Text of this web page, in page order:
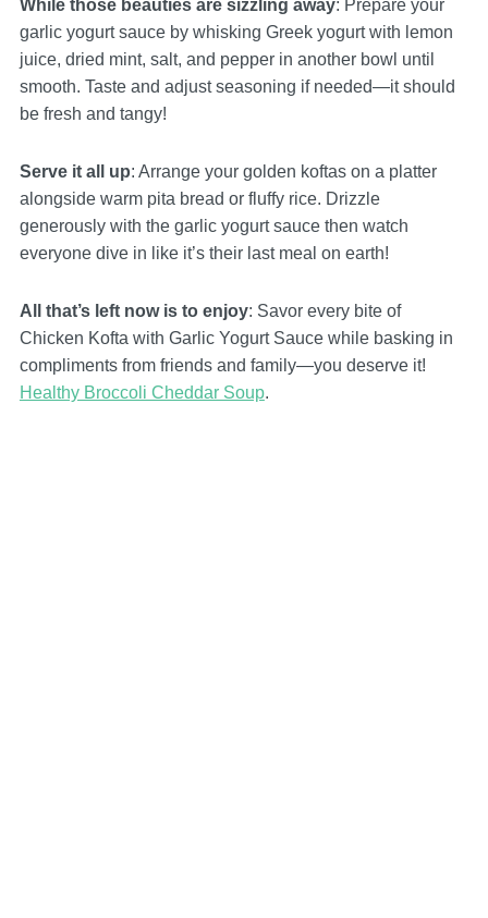
While those beauties are sizzling away: Prepare your
garlic yogurt sauce by whisking Greek yogurt with lemon
juice, dried mint, salt, and pepper in another bowl until
smooth. Taste and adjust seasoning if needed—it should
be fresh and tangy!
Serve it all up: Arrange your golden koftas on a platter
alongside warm pita bread or fluffy rice. Drizzle
generously with the garlic yogurt sauce then watch
everyone dive in like it’s their last meal on earth!
All that’s left now is to enjoy: Savor every bite of
Chicken Kofta with Garlic Yogurt Sauce while basking in
compliments from friends and family—you deserve it!
Healthy Broccoli Cheddar Soup.